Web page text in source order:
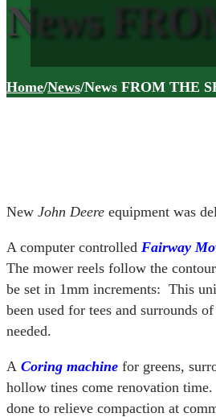
News
Home/News/News FROM THE
New John Deere equipment was
A computer controlled Fairway
The mower reels follow the
be set in 1mm increments: This
been used for tees and surrounds
needed.
A Coring machine for greens,
hollow tines come renovation
done to relieve compaction at